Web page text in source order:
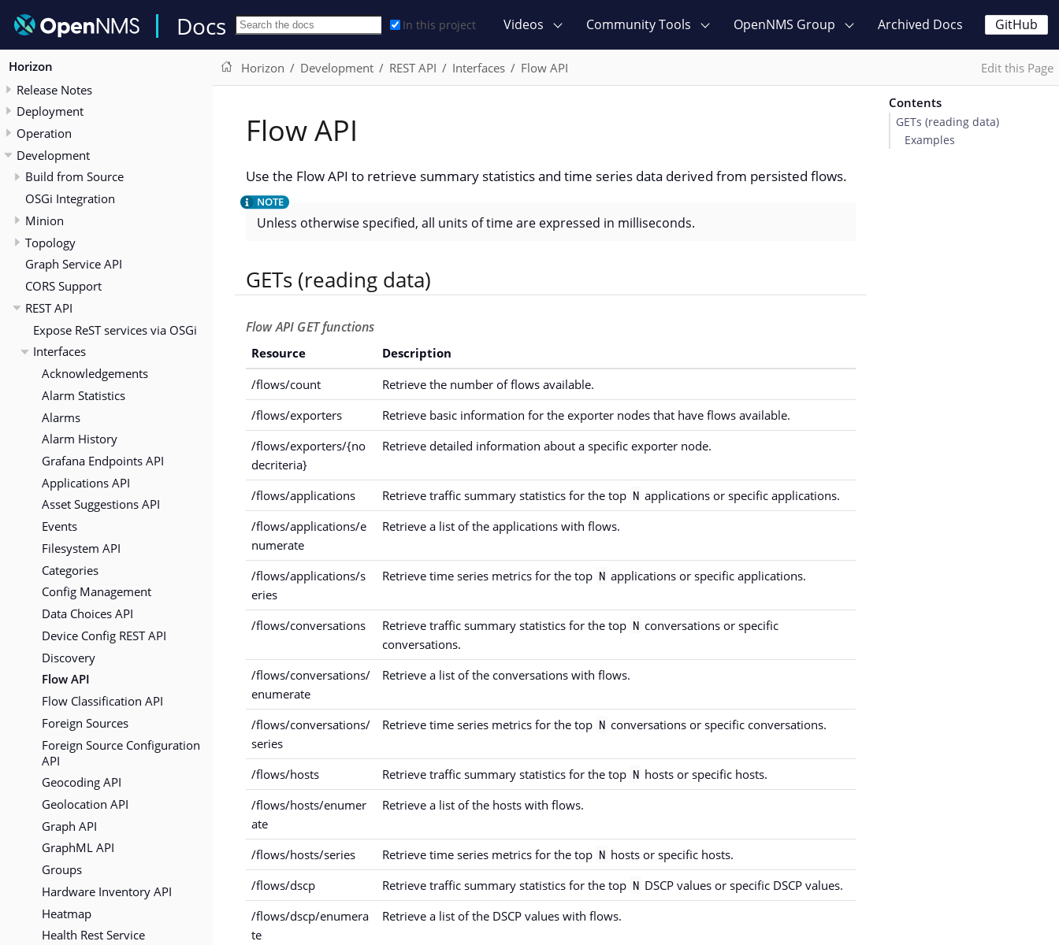
Docs In this project Videos Community Tools OpenNMS Group Archived Docs GitHub
Horizon
Release Notes
Deployment
Operation
Development
Build from Source
OSGi Integration
Minion
Topology
Graph Service API
CORS Support
REST API
Expose ReST services via OSGi
Interfaces
Acknowledgements
Alarm Statistics
Alarms
Alarm History
Grafana Endpoints API
Applications API
Asset Suggestions API
Events
Filesystem API
Categories
Config Management
Data Choices API
Device Config REST API
Discovery
Flow API
Flow Classification API
Foreign Sources
Foreign Source Configuration
API
Geocoding API
Geolocation API
Graph API
GraphML API
Groups
Hardware Inventory API
Heatmap
Health Rest Service
Horizon Development REST API Interfaces Flow API Edit this Page
Flow API
Use the Flow API to retrieve summary statistics and time series data derived from persisted flows.
Unless otherwise specified, all units of time are expressed in milliseconds.
GETs (reading data)
Flow API GET functions
Resource
Description
/flows/count
Retrieve the number of flows available.
/flows/exporters
Retrieve basic information for the exporter nodes that have flows available.
/flows/exporters/{no
decriteria}
Retrieve detailed information about a specific exporter node.
/flows/applications Retrieve traffic summary statistics for the top N applications or specific applications.
/flows/applications/e
numerate
Retrieve a list of the applications with flows.
/flows/applications/s
eries
Retrieve time series metrics for the top N applications or specific applications.
/flows/conversations Retrieve traffic summary statistics for the top N conversations or specific
conversations.
/flows/conversations/
enumerate
Retrieve a list of the conversations with flows.
/flows/conversations/
series
Retrieve time series metrics for the top N conversations or specific conversations.
/flows/hosts Retrieve traffic summary statistics for the top N hosts or specific hosts.
/flows/hosts/enumer
ate
Retrieve a list of the hosts with flows.
/flows/hosts/series Retrieve time series metrics for the top N hosts or specific hosts.
/flows/dscp
Retrieve traffic summary statistics for the top N DSCP values or specific DSCP values.
/flows/dscp/enumera
te
Retrieve a list of the DSCP values with flows.
Contents
GETs (reading data)
Examples